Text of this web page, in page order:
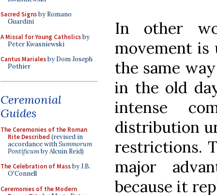
Sacred Signsby Romano
Guardini
A Missal for Young Catholicsby
Peter Kwasniewski
Cantus Marialesby Dom Joseph
Pothier
Ceremonial
Guides
The Ceremonies of the Roman
Rite Described (revised in
accordance withSummorum
Pontificumby Alcuin Reid)
The Celebration of Massby J.B.
O'Connell
Ceremonies of the Modern
In other
movement is
the same
in the old
intense
distribution
restrictions.
major
because it